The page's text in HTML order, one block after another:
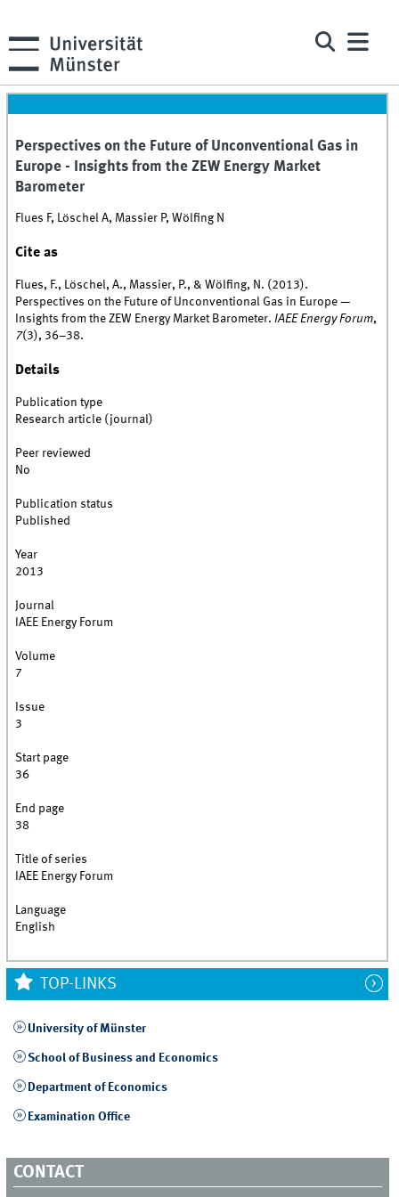
Perspectives on the Future of Unconventional Gas in
Europe - Insights from the ZEW Energy Market
Barometer
Flues F, Löschel A, Massier P, Wölfing N
Cite as
Flues, F., Löschel, A., Massier, P., & Wölfing, N. (2013).
Perspectives on the Future of Unconventional Gas in Europe —
Insights from the ZEW Energy Market Barometer.IAEE Energy Forum,
7(3), 36–38.
Details
Publication type
Research article (journal)
Peer reviewed
No
Publication status
Published
Year
2013
Journal
IAEE Energy Forum
Volume
7
Issue
3
Start page
36
End page
38
Title of series
IAEE Energy Forum
Language
English
TOP-LINKS
University of Münster
School of Business and Economics
Department of Economics
Examination Office
CONTACT